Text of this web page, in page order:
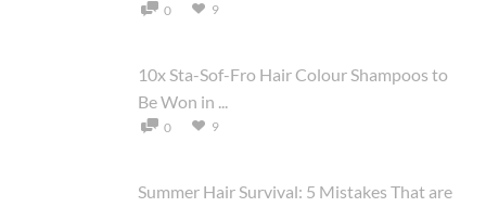
0 9
10x Sta-Sof-Fro Hair Colour Shampoos to
Be Won in ...
0 9
Summer Hair Survival: 5 Mistakes That are